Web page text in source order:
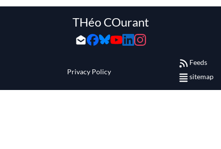
THéo COurant
Privacy Policy
Feeds
sitemap